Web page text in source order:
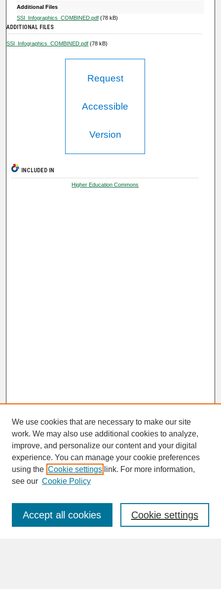
Additional Files
SSI_Infographics_COMBINED.pdf(78 kB)
ADDITIONAL FILES
SSI_Infographics_COMBINED.pdf (78 kB)
Request
Accessible
Version
INCLUDED IN
Higher Education Commons
SEARCH
Enter search terms:
We use cookies that are necessary to make our site
work. We may also use additional cookies to analyze,
improve, and personalize our content and your digital
experience. You can manage your cookie preferences
using the Cookie settings link. For more information,
see our Cookie Policy
Cookie settings
Accept all cookies